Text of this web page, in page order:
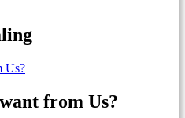
Us?
from Us?